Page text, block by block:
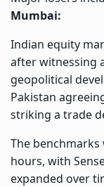
Mumbai:
Indian equity
after witnessing
geopolitical
Pakistan
striking a trade
The
hours, with
expanded over